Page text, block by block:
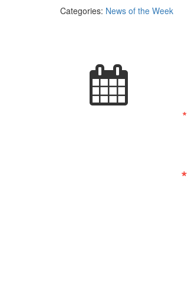
Categories: News of the Week